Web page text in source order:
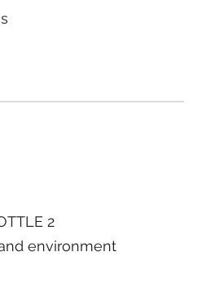
2
environment